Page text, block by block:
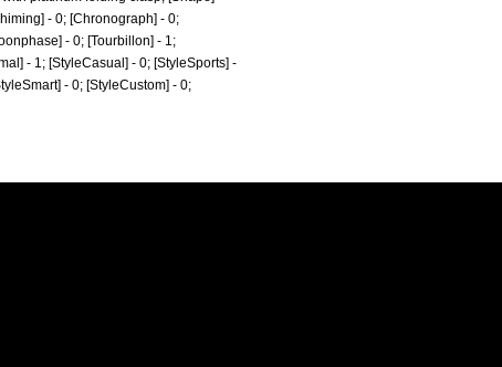
- 0; [Chronograph] - 0;
- 0; [Tourbillon] - 1;
- 1; [StyleCasual] - 0; [StyleSports] -
- 0; [StyleCustom] - 0;